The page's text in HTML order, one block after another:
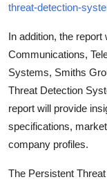
threat-detection-
In addition, the
Communications,
Systems, Smiths
Threat Detection
report will provide
specifications,
company profiles.
The Persistent